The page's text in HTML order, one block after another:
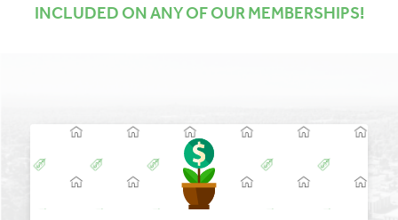
INCLUDED ON ANY OF OUR MEMBERSHIPS!